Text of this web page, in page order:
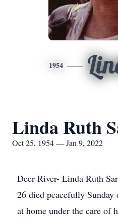
1954
Linda Ruth
Oct 25, 1954 — Jan 9, 2022
Deer River- Linda Ruth
26 died peacefully Sunday
at home under the care of